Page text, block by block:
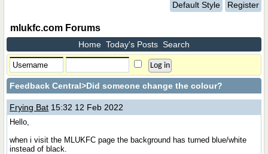
Default Style Register
mlukfc.com Forums
Home Today's Posts Search
Feedback Central>Did someone change the colour?
Frying Bat 15:32 12 Feb 2022
Hello,
when i visit the MLUKFC page the background has turned blue/white
instead of black.